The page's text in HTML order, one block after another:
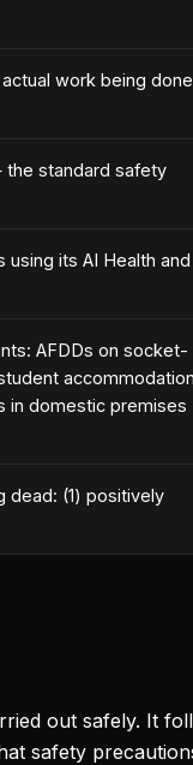
work being done
the standard safety
its AI Health and
AFDDs on socket-
accommodation
in domestic premises
dead: (1) positively
out safely. It
safety